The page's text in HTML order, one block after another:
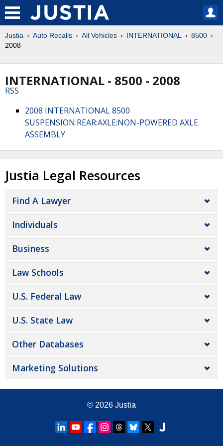
Justia Auto Recalls All Vehicles INTERNATIONAL
8500
2008
INTERNATIONAL - 8500 - 2008
RSS
2008 INTERNATIONAL 8500
SUSPENSION:REAR:AXLE:NON-POWERED AXLE
ASSEMBLY
Justia Legal Resources
Find A Lawyer
Individuals
Business
Law Schools
U.S. Federal Law
U.S. State Law
Other Databases
Marketing Solutions
© 2026 Justia